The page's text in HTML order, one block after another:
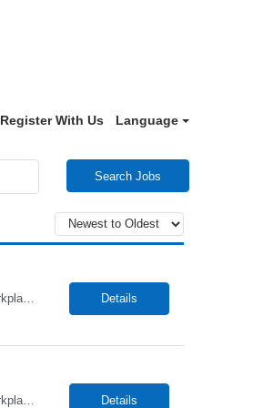
Register With Us Language
Search Jobs
Alto Health Care Staffing is an equal opportunity employer that is committed to diversity and inclusion in the workplace. We prohibit discrimination and harassment of any kind based on race, color, sex, religion, sexual orientation, national origin, disability, genetic information, pregnancy, or any other protected characteristic as outlined by federal, state, or geographical laws. Details
Alto Health Care Staffing is an equal opportunity employer that is committed to diversity and inclusion in the workplace. We prohibit discrimination and harassment of any kind based on race, color, sex, religion, sexual orientation, national origin, disability, genetic information, pregnancy, or any other protected characteristic as outlined by federal, state, or geographical laws. Details